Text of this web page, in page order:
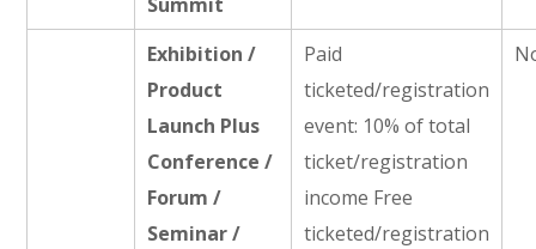
Exhibition /
Product
Launch Plus
Conference /
Forum /
Seminar /
Paid
ticketed/registration
event: 10% of total
ticket/registration
income Free
ticketed/registration